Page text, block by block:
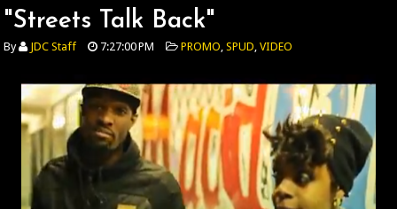
"Streets Talk Back"
By JDC Staff 7:27:00 PM PROMO,SPUD,VIDEO